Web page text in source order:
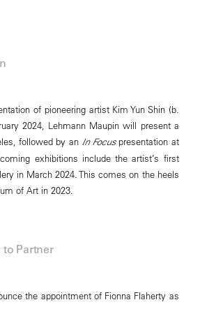
of pioneering artist Kim Yun Shin (b.
2024, Lehmann Maupin will present a
followed by an In Focuspresentation at
exhibitions include the artist’s first
in March 2024. This comes on the heels
of Art in 2023.
Partner
the appointment of Fionna Flaherty as